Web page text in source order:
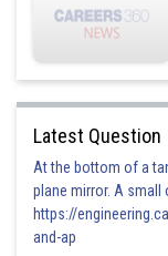
Latest Question
At the bottom of a
plane mirror. A small
https://
and-ap